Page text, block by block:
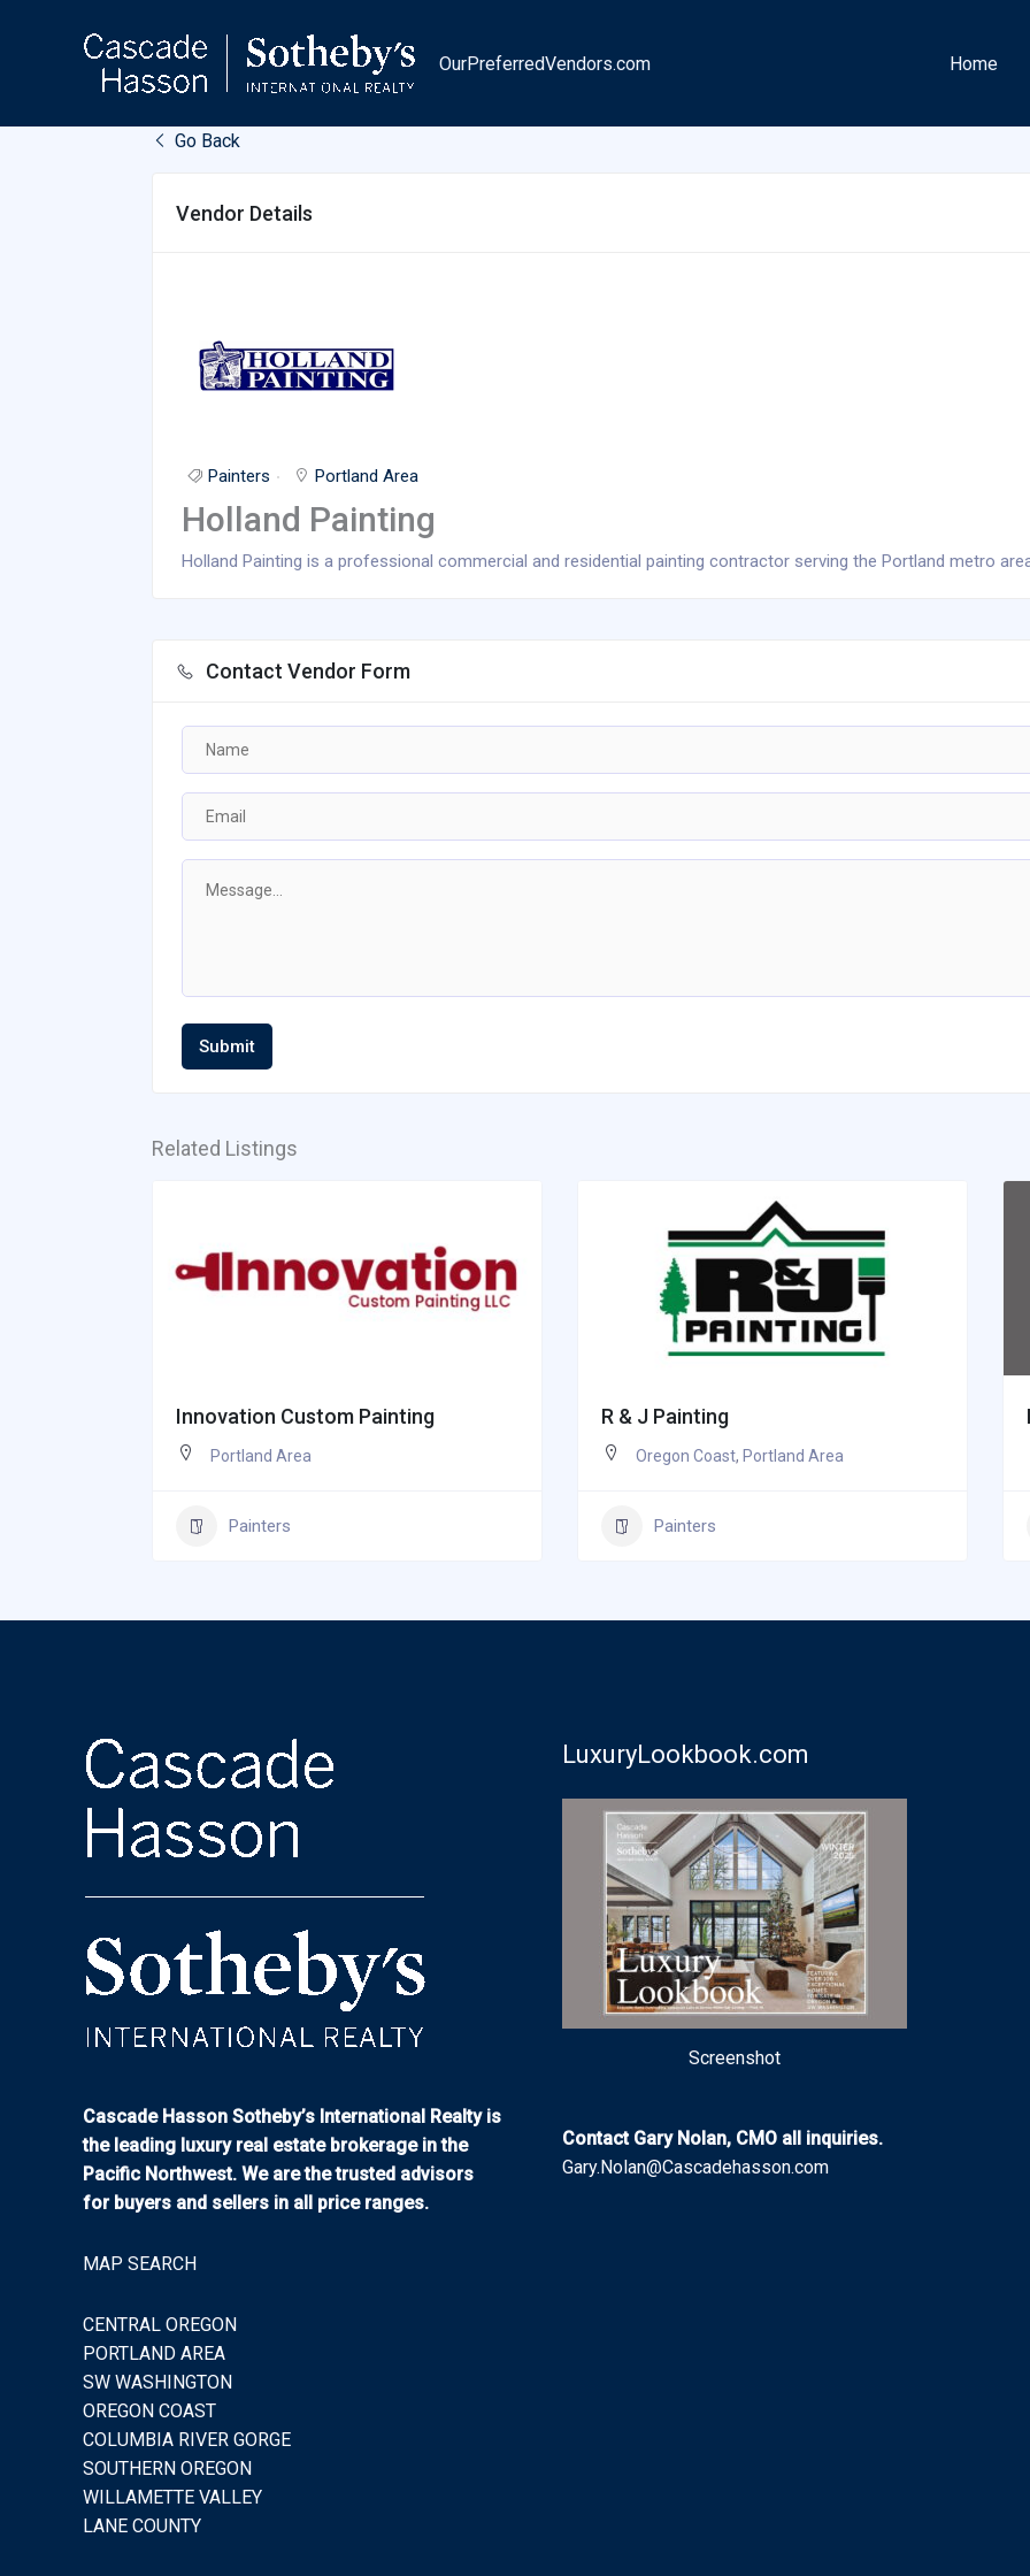
OurPreferredVendors.com Home
Go Back
Vendor Details
Painters Portland Area
Holland Painting
Holland Painting is a professional commercial and residential painting contractor serving the Portland metro
Contact Vendor Form
Submit
Related Listings
Innovation Custom Painting
Portland Area
Painters
R & J Painting
Oregon Coast, Portland Area
Painters
Cascade Hasson Sotheby’s International Realty is
the leading luxury real estate brokerage in the
Pacific Northwest. We are the trusted advisors
for buyers and sellers in all price ranges.
MAP SEARCH
CENTRAL OREGON
PORTLAND AREA
SW WASHINGTON
OREGON COAST
COLUMBIA RIVER GORGE
SOUTHERN OREGON
WILLAMETTE VALLEY
LANE COUNTY
LuxuryLookbook.com
Screenshot
Contact Gary Nolan, CMO all inquiries.
Gary.Nolan@Cascadehasson.com